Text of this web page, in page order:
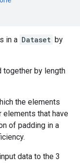
in a Dataset by
together by length
the elements
elements that have
of padding in a
data to the 3